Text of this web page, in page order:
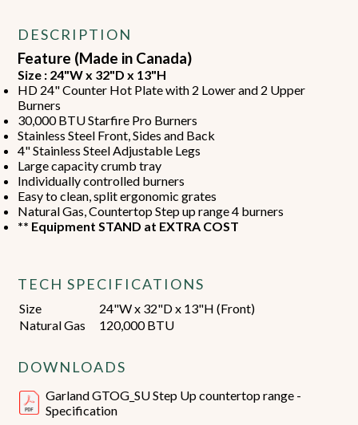
DESCRIPTION
Feature (Made in Canada)
Size : 24"W x 32"D x 13"H
HD 24" Counter Hot Plate with 2 Lower and 2 Upper
Burners
30,000 BTU Starfire Pro Burners
Stainless Steel Front, Sides and Back
4" Stainless Steel Adjustable Legs
Large capacity crumb tray
Individually controlled burners
Easy to clean, split ergonomic grates
Natural Gas, Countertop Step up range 4 burners
** Equipment STAND at EXTRA COST
TECH SPECIFICATIONS
Size
24"W x 32"D x 13"H (Front)
Natural Gas
120,000 BTU
DOWNLOADS
Garland GTOG_SU Step Up countertop range -
Specification